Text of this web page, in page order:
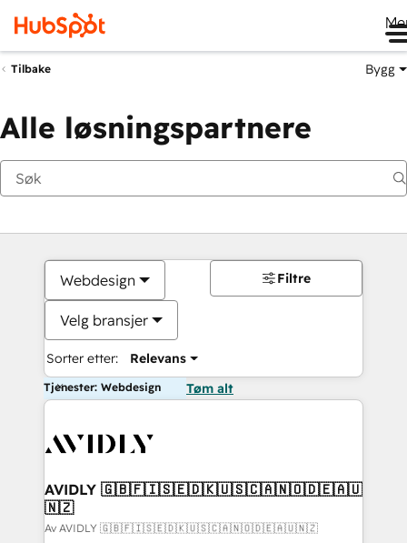
Tilbake Bygg
Alle løsningspartnere
Webdesign
Velg bransjer
Sorter etter: Relevans
Filtre
Tjenester: Webdesign Tøm alt
AVIDLY 🇬🇧🇫🇮🇸🇪🇩🇰🇺🇸🇨🇦🇳🇴🇩🇪🇦🇺
🇳🇿
Av AVIDLY 🇬🇧🇫🇮🇸🇪🇩🇰🇺🇸🇨🇦🇳🇴🇩🇪🇦🇺🇳🇿